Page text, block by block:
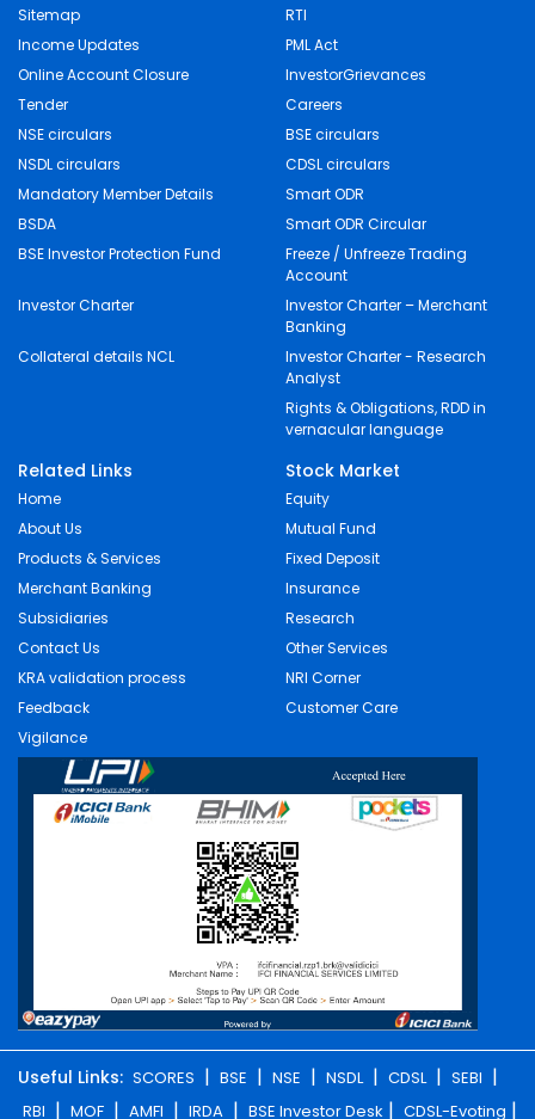
Sitemap
RTI
Income Updates
PML Act
Online Account Closure
InvestorGrievances
Tender
Careers
NSE circulars
BSE circulars
NSDL circulars
CDSL circulars
Mandatory Member Details
Smart ODR
BSDA
Smart ODR Circular
BSE Investor Protection Fund
Freeze / Unfreeze Trading
Account
Investor Charter
Investor Charter – Merchant
Banking
Collateral details NCL
Investor Charter - Research
Analyst
Rights & Obligations, RDD in
vernacular language
Related Links
Home
About Us
Products & Services
Merchant Banking
Subsidiaries
Contact Us
KRA validation process
Feedback
Vigilance
Stock Market
Equity
Mutual Fund
Fixed Deposit
Insurance
Research
Other Services
NRI Corner
Customer Care
Useful Links: SCORES | BSE | NSE | NSDL | CDSL | SEBI |
RBI | MOF | AMFI | IRDA | BSE Investor Desk | CDSL-Evoting |